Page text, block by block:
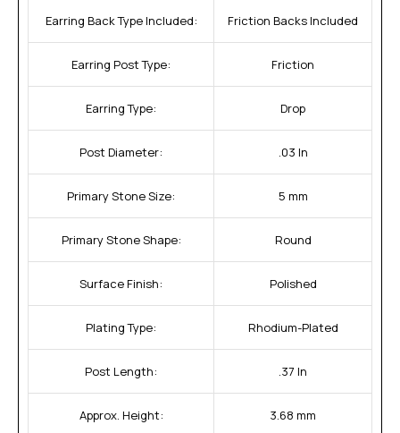
Earring Back Type Included: Friction Backs Included
Earring Post Type: Friction
Earring Type: Drop
Post Diameter: .03 In
Primary Stone Size: 5 mm
Primary Stone Shape: Round
Surface Finish: Polished
Plating Type: Rhodium-Plated
Post Length: .37 In
Approx. Height: 3.68 mm